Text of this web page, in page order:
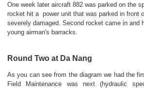
One week later aircraft 882 was parked on the
rocket hit a power unit that was parked in front
severely damaged. Second rocket came in and
young airman's barracks.
Round Two at Da Nang
As you can see from the diagram we had the
Field Maintenance was next (hydraulic